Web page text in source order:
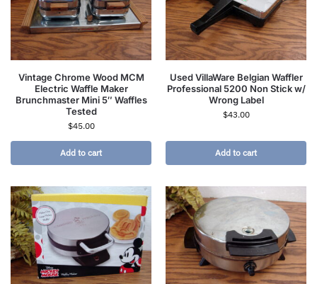
Vintage Chrome Wood MCM
Electric Waffle Maker
Brunchmaster Mini 5″ Waffles
Tested
$45.00
Add to cart
Used VillaWare Belgian Waffler
Professional 5200 Non Stick w/
Wrong Label
$43.00
Add to cart